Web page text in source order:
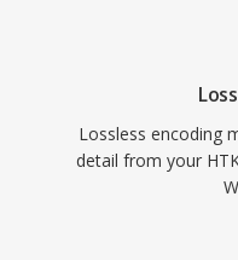
Lossless encoding
detail from your